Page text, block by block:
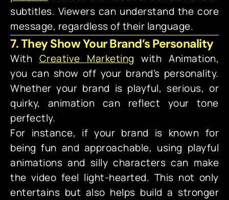
subtitles. Viewers can understand the core
message, regardless of their language.
7. They Show Your Brand’s Personality
With Creative Marketing with Animation,
you can show off your brand’s personality.
Whether your brand is playful, serious, or
quirky, animation can reflect your tone
perfectly.
For instance, if your brand is known for
being fun and approachable, using playful
animations and silly characters can make
the video feel light-hearted. This not only
entertains but also helps build a stronger